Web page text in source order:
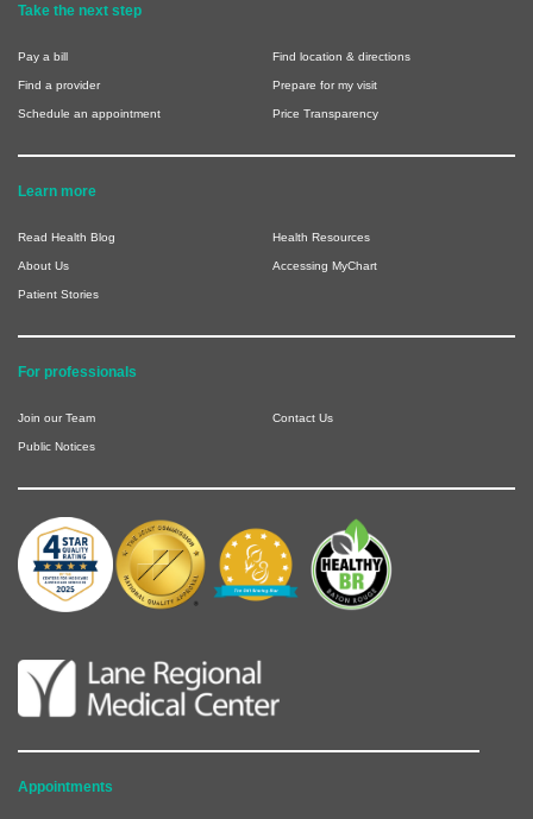
Take the next step
Pay a bill Find location & directions
Find a provider Prepare for my visit
Schedule an appointment Price Transparency
Learn more
Read Health Blog Health Resources
About Us Accessing MyChart
Patient Stories
For professionals
Join our Team Contact Us
Public Notices
Appointments